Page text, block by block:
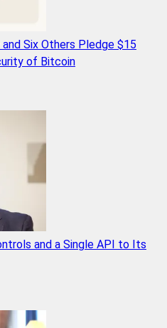
Six Others Pledge $15
of Bitcoin
and a Single API to Its